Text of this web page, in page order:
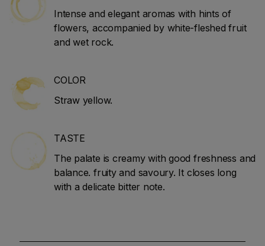
Intense and elegant aromas with hints of
flowers, accompanied by white-fleshed fruit
and wet rock.
COLOR
Straw yellow.
TASTE
The palate is creamy with good freshness and
balance. fruity and savoury. It closes long
with a delicate bitter note.